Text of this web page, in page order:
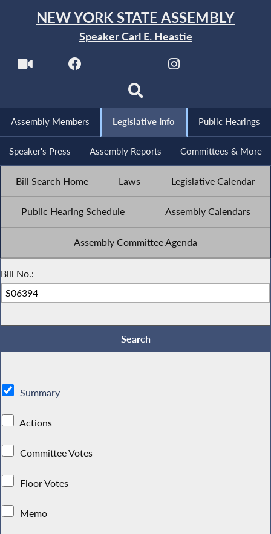
NEW YORK STATE ASSEMBLY
Speaker Carl E. Heastie
Assembly Members Legislative Info Public Hearings
Speaker's Press Assembly Reports Committees & More
Bill Search Home Laws Legislative Calendar
Public Hearing Schedule Assembly Calendars
Assembly Committee Agenda
Bill No.:
Summary
Actions
Committee Votes
Floor Votes
Memo